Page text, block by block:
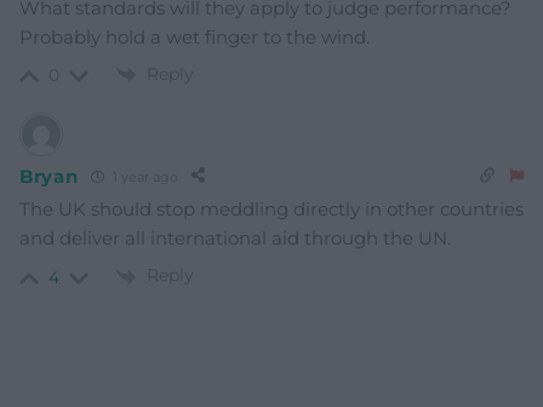
What standards will they apply to judge performance?
Probably hold a wet finger to the wind.
Reply
Bryan
The UK should stop meddling directly in other countries
and deliver all international aid through the UN.
4 Reply